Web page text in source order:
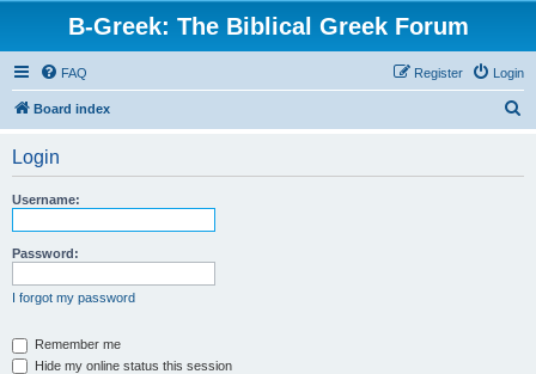
B-Greek: The Biblical Greek Forum
FAQ Login
Register
Board index
Login
Username:
Password:
I forgot my password
Remember me
Hide my online status this session